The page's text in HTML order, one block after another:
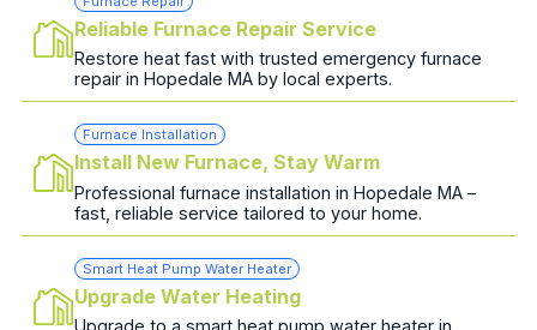
Reliable Furnace Repair Service
Restore heat fast with trusted emergency furnace
repair in Hopedale MA by local experts.
Furnace Installation
Install New Furnace, Stay Warm
Professional furnace installation in Hopedale MA –
fast, reliable service tailored to your home.
Smart Heat Pump Water Heater
Upgrade Water Heating